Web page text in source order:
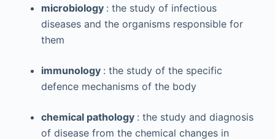
microbiology : the study of infectious
diseases and the organisms responsible for
them
immunology : the study of the specific
defence mechanisms of the body
chemical pathology : the study and diagnosis
of disease from the chemical changes in